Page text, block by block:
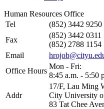
Human Resources Office
Tel
(852) 3442 9250
Fax
(852) 3442 0311
(852) 2788 1154
Email
Office Hours
Mon - Fri:
8:45 a.m. - 5:50
Addr
17/F, Lau Ming
City University
83 Tat Chee